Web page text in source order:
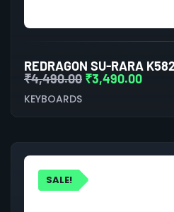
₹4,490.00 ₹3,490.00
KEYBOARDS
SALE!